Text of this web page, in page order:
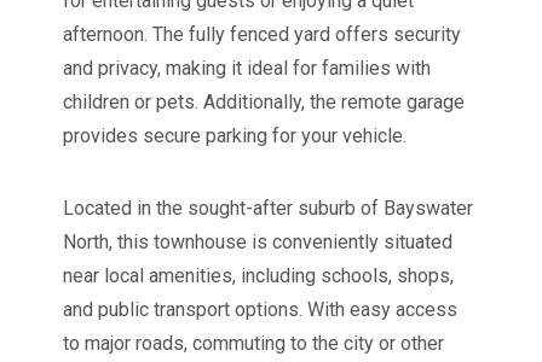
afternoon. The fully fenced yard offers security
and privacy, making it ideal for families with
children or pets. Additionally, the remote garage
provides secure parking for your vehicle.
Located in the sought-after suburb of Bayswater
North, this townhouse is conveniently situated
near local amenities, including schools, shops,
and public transport options. With easy access
to major roads, commuting to the city or other